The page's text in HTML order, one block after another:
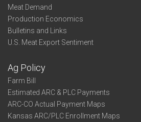
Meat Demand
Production Economics
Bulletins and Links
U.S. Meat Export Sentiment
Ag Policy
Farm Bill
Estimated ARC & PLC Payments
ARC-CO Actual Payment Maps
Kansas ARC/PLC Enrollment Maps